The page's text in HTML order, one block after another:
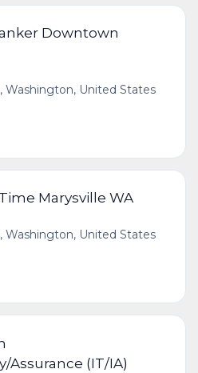
Downtown
Washington, United States
Marysville WA
Washington, United States
Assurance (IT/IA)